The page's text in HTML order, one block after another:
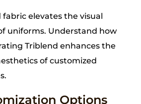
fabric elevates the visual
uniforms. Understand how
Triblend enhances the
of customized
Options